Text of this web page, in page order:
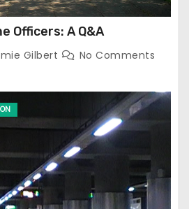
Officers: A Q&A
Gilbert No Comments